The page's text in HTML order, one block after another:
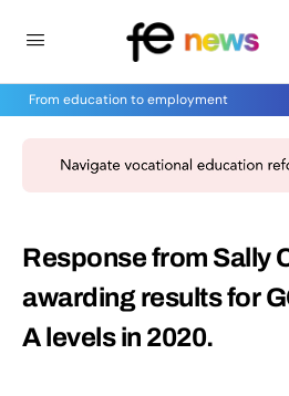
From education to employment
Response from Sally
awarding results for
A levels in 2020.